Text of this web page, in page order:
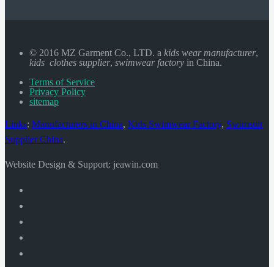
© 2016 MZ Garment Co., LTD. a kids wear manufacturer,
kids clothes supplier, swimwear factory in China.
Terms of Service
Privacy Policy
sitemap
Links: Manufacturers in China, Kids Swimwear Factory, Swimsuit
Supplier China.
Website Design & Support: jeawin.com